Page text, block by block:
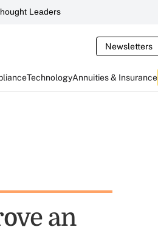
Leaders
Newsletters
TechnologyAnnuities & Insurance
an